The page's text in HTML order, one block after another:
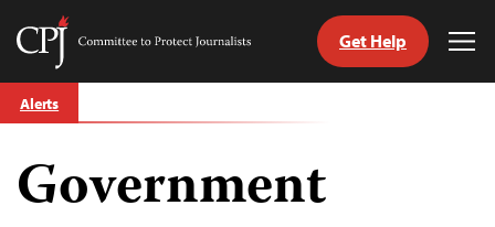
Skip
to
Committee
Journalists
Get Help
Alerts
Government